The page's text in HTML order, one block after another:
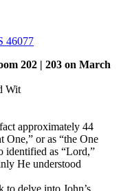
46077
202 | 203 on March
Wit
approximately 44
One,” or as “the One
identified as “Lord,”
He understood
delve into John’s